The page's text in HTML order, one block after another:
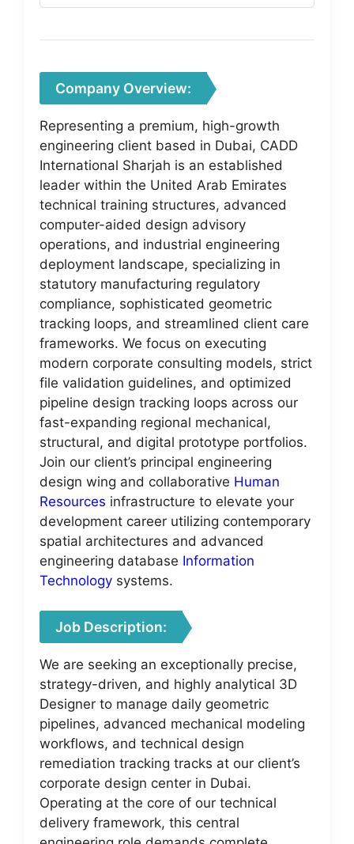
Company Overview:
Representing a premium, high-growth
engineering client based in Dubai, CADD
International Sharjah is an established
leader within the United Arab Emirates
technical training structures, advanced
computer-aided design advisory
operations, and industrial engineering
deployment landscape, specializing in
statutory manufacturing regulatory
compliance, sophisticated geometric
tracking loops, and streamlined client care
frameworks. We focus on executing
modern corporate consulting models, strict
file validation guidelines, and optimized
pipeline design tracking loops across our
fast-expanding regional mechanical,
structural, and digital prototype portfolios.
Join our client’s principal engineering
design wing and collaborative Human
Resources infrastructure to elevate your
development career utilizing contemporary
spatial architectures and advanced
engineering database Information
Technology systems.
Job Description:
We are seeking an exceptionally precise,
strategy-driven, and highly analytical 3D
Designer to manage daily geometric
pipelines, advanced mechanical modeling
workflows, and technical design
remediation tracking tracks at our client’s
corporate design center in Dubai.
Operating at the core of our technical
delivery framework, this central